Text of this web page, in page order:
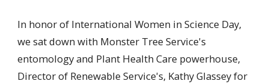
In honor of International Women in Science Day,
we sat down with Monster Tree Service's
entomology and Plant Health Care powerhouse,
Director of Renewable Service's, Kathy Glassey for